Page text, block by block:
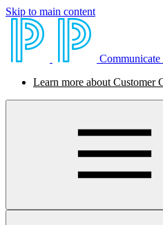
Skip to main content
Learn more about Customer